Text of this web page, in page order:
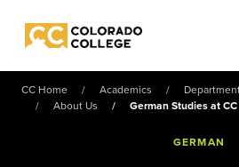
Colorado College
CC Home Academics
About Us
German Studies at CC
GERMAN